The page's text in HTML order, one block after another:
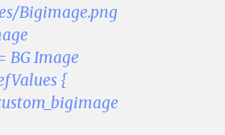
Bigimage.png
BG Image
{